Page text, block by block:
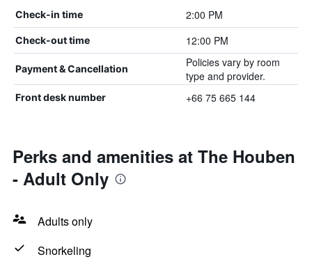
Check-in time 2:00 PM
Check-out time 12:00 PM
Payment & Cancellation
Policies vary by room
type and provider.
Front desk number +66 75 665 144
Perks and amenities at The Houben
- Adult Only
Adults only
Snorkeling